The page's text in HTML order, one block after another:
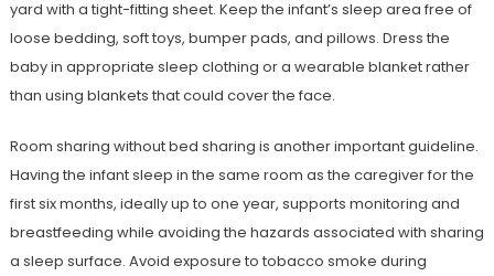
yard with a tight-fitting sheet. Keep the infant’s sleep area free of
loose bedding, soft toys, bumper pads, and pillows. Dress the
baby in appropriate sleep clothing or a wearable blanket rather
than using blankets that could cover the face.
Room sharing without bed sharing is another important guideline.
Having the infant sleep in the same room as the caregiver for the
first six months, ideally up to one year, supports monitoring and
breastfeeding while avoiding the hazards associated with sharing
a sleep surface. Avoid exposure to tobacco smoke during